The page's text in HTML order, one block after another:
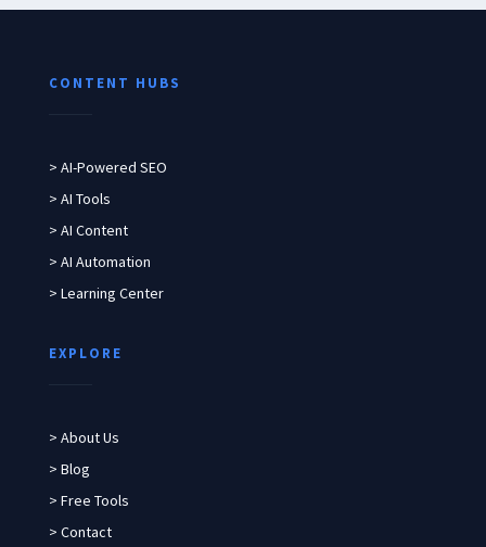
CONTENT HUBS
> AI-Powered SEO
> AI Tools
> AI Content
> AI Automation
> Learning Center
EXPLORE
> About Us
> Blog
> Free Tools
> Contact